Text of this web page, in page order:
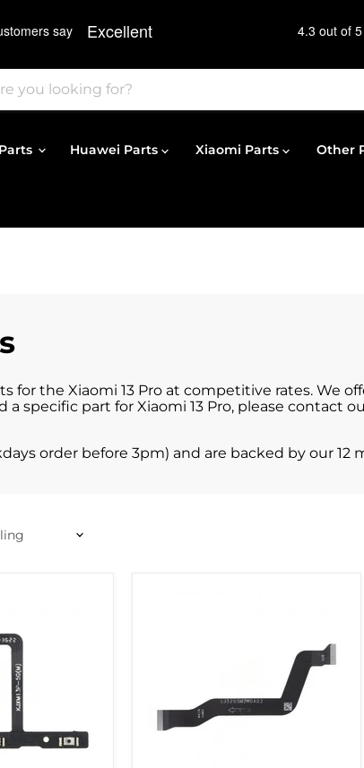
Huawei Parts Xiaomi Parts Other
for the Xiaomi 13 Pro at competitive rates. We
specific part for Xiaomi 13 Pro, please contact
order before 3pm) and are backed by our 12